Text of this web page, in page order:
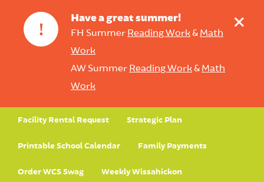
!
Have a great summer!
FH Summer Reading Work& Math
Work
AW Summer Reading Work& Math
Work
+
Facility Rental Request Strategic Plan
Printable School Calendar Family Payments
Order WCS Swag Weekly Wissahickon